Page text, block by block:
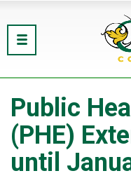
Public
(PHE)
until